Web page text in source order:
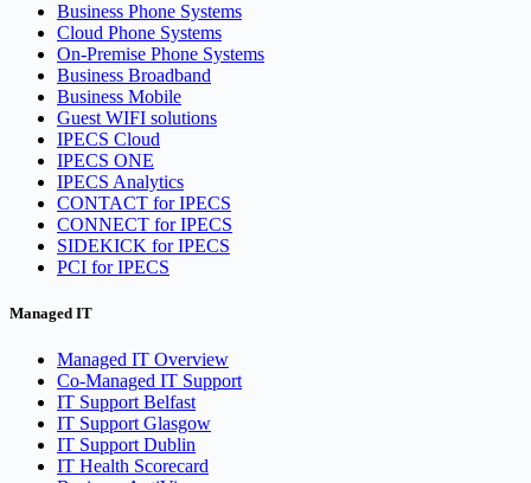
Business Phone Systems
Cloud Phone Systems
On-Premise Phone Systems
Business Broadband
Business Mobile
Guest WIFI solutions
IPECS Cloud
IPECS ONE
IPECS Analytics
CONTACT for IPECS
CONNECT for IPECS
SIDEKICK for IPECS
PCI for IPECS
Managed IT
Managed IT Overview
Co-Managed IT Support
IT Support Belfast
IT Support Glasgow
IT Support Dublin
IT Health Scorecard